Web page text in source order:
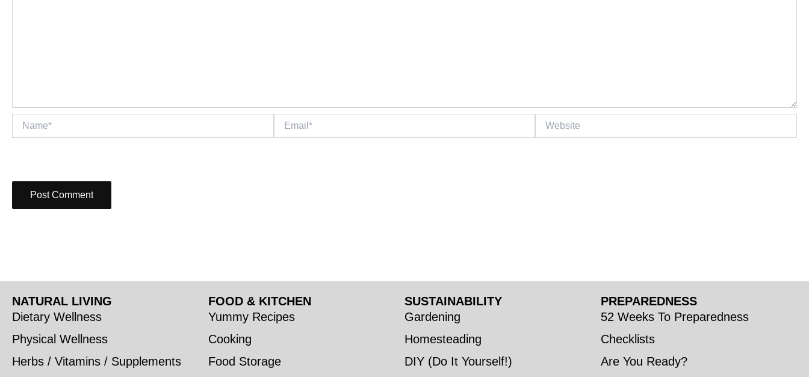
Name* Email* Website
NATURAL LIVING
Dietary Wellness
Physical Wellness
Herbs / Vitamins / Supplements
FOOD & KITCHEN
Yummy Recipes
Cooking
Food Storage
SUSTAINABILITY
Gardening
Homesteading
DIY (Do It Yourself!)
PREPAREDNESS
52 Weeks To Preparedness
Checklists
Are You Ready?